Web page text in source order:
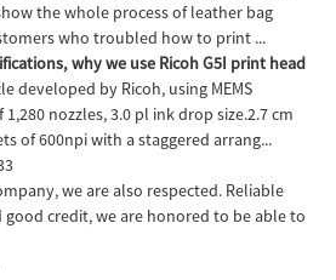
the whole process of leather bag
who troubled how to print ...
why we use Ricoh G5I print head
developed by Ricoh, using MEMS
nozzles, 3.0 pl ink drop size.2.7 cm
of 600npi with a staggered arrang...
we are also respected. Reliable
good credit, we are honored to be able to